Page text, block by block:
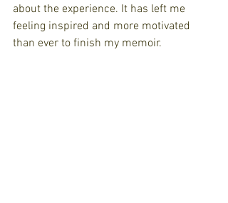
about the experience. It has left me
feeling inspired and more motivated
than ever to finish my memoir.